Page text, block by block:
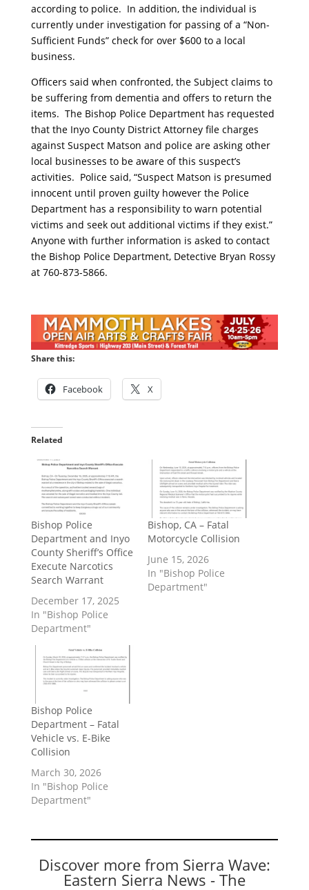
according to police. In addition, the individual is
currently under investigation for passing of a “Non-
Sufficient Funds” check for over $600 to a local
business.
Officers said when confronted, the Subject claims to
be suffering from dementia and offers to return the
items. The Bishop Police Department has requested
that the Inyo County District Attorney file charges
against Suspect Matson and police are asking other
local businesses to be aware of this suspect’s
activities. Police said, “Suspect Matson is presumed
innocent until proven guilty however the Police
Department has a responsibility to warn potential
victims and seek out additional victims if they exist.”
Anyone with further information is asked to contact
the Bishop Police Department, Detective Bryan Rossy
at 760-873-5866.
Share this:
Facebook X
Related
Bishop Police
Department and Inyo
County Sheriff’s Office
Execute Narcotics
Search Warrant
December 17, 2025
In "Bishop Police
Department"
Bishop, CA – Fatal
Motorcycle Collision
June 15, 2026
In "Bishop Police
Department"
Bishop Police
Department – Fatal
Vehicle vs. E-Bike
Collision
March 30, 2026
In "Bishop Police
Department"
Discover more from Sierra Wave:
Eastern Sierra News - The